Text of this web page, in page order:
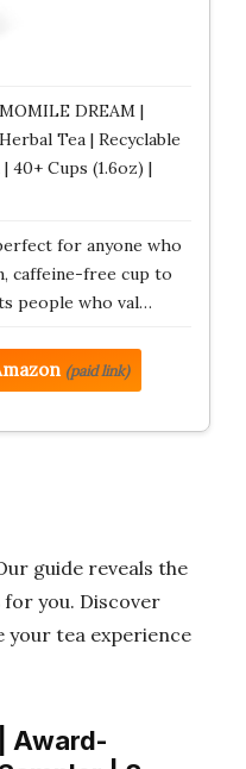
DREAM |
Tea | Recyclable
40+ Cups (1.6oz) |
for anyone who
caffeine-free cup to
people who val…
(paid link)
guide reveals the
for you. Discover
your tea experience
Award-